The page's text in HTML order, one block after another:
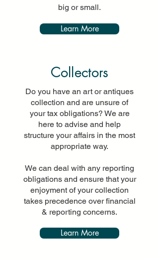
big or small.
Learn More
Collectors
Do you have an art or antiques
collection and are unsure of
your tax obligations? We are
here to advise and help
structure your affairs in the most
appropriate way.
We can deal with any reporting
obligations and ensure that your
enjoyment of your collection
takes precedence over financial
& reporting concerns.
Learn More